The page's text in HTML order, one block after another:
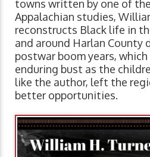
towns written by one of
Appalachian studies,
reconstructs Black life in
and around Harlan County
postwar boom years,
enduring bust as the
like the author, left the
better opportunities.